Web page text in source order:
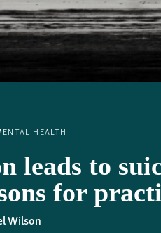
HEALTH
leads to
for
Wilson